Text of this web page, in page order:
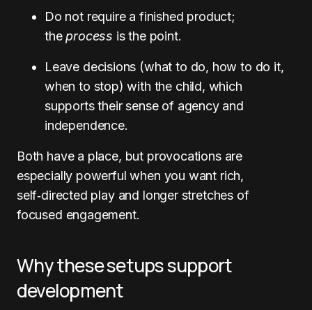
Do not require a finished product;
theprocess is the point.
Leave decisions (what to do, how to do it,
when to stop) with the child, which
supports their sense of agency and
independence.
Both have a place, but provocations are
especially powerful when you want rich,
self‑directed play and longer stretches of
focused engagement.
Why these setups support
development